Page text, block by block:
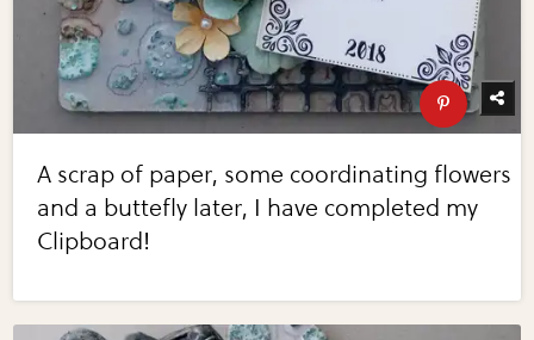
A scrap of paper, some coordinating flowers
and a buttefly later, I have completed my
Clipboard!